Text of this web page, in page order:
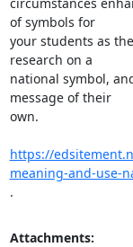
of symbols for
your students as
research on a
national symbol,
message of their
own.
https://
meaning-and-use-
.
Attachments: